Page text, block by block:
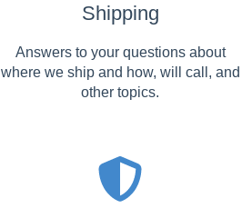
Shipping
Answers to your questions about
where we ship and how, will call, and
other topics.